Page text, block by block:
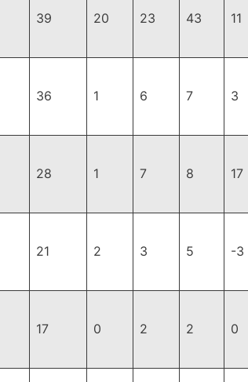
39 20 23 43 11
36 1 6 7 3
28 1 7 8 17
21 2 3 5 -3
17 0 2 2 0